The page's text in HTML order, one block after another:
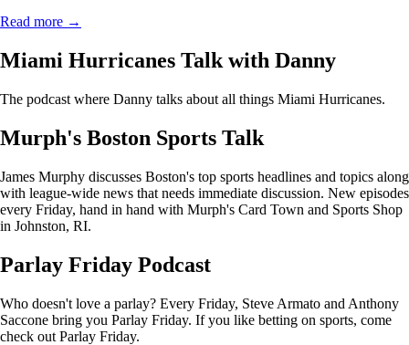
Read more →
Miami Hurricanes Talk with Danny
The podcast where Danny talks about all things Miami Hurricanes.
Murph's Boston Sports Talk
James Murphy discusses Boston's top sports headlines and topics along
with league-wide news that needs immediate discussion. New episodes
every Friday, hand in hand with Murph's Card Town and Sports Shop
in Johnston, RI.
Parlay Friday Podcast
Who doesn't love a parlay? Every Friday, Steve Armato and Anthony
Saccone bring you Parlay Friday. If you like betting on sports, come
check out Parlay Friday.